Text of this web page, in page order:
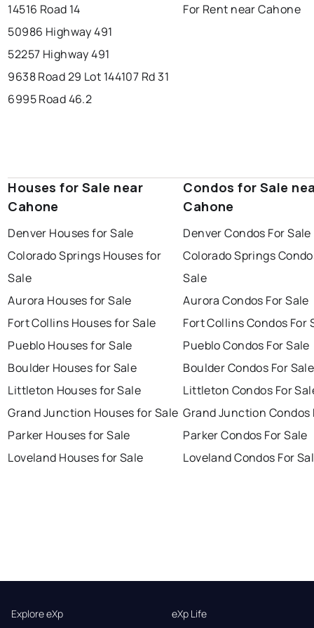
14516 Road 14
50986 Highway 491
52257 Highway 491
9638 Road 29 Lot 144107 Rd 31
6995 Road 46.2
For Rent near Cahone
Houses for Sale near
Cahone
Denver Houses for Sale
Colorado Springs Houses for
Sale
Aurora Houses for Sale
Fort Collins Houses for Sale
Pueblo Houses for Sale
Boulder Houses for Sale
Littleton Houses for Sale
Grand Junction Houses for Sale
Parker Houses for Sale
Loveland Houses for Sale
Condos for Sale
Cahone
Denver Condos For Sale
Colorado Springs
Sale
Aurora Condos For Sale
Fort Collins Condos For
Pueblo Condos For Sale
Boulder Condos For Sale
Littleton Condos For
Grand Junction Condos
Parker Condos For Sale
Loveland Condos For
Explore eXp eXp Life